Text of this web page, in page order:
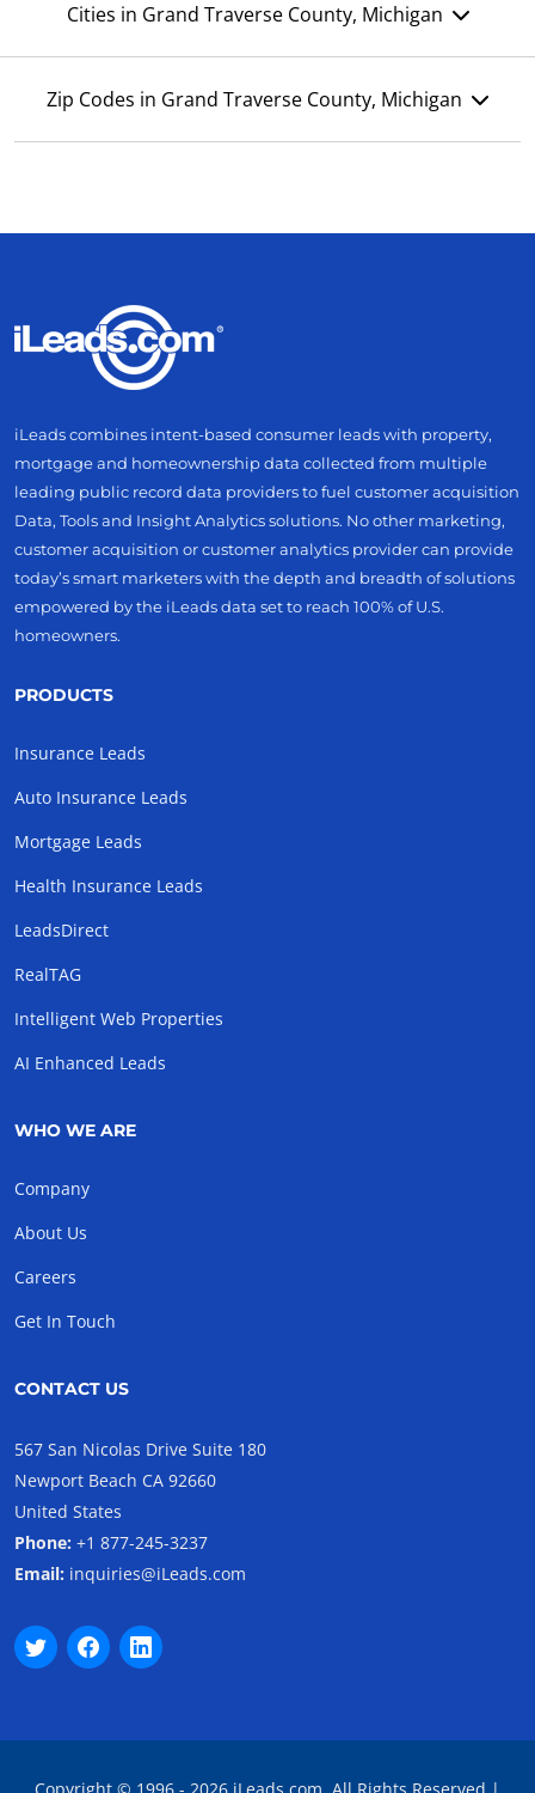
Cities in Grand Traverse County, Michigan
Zip Codes in Grand Traverse County, Michigan
iLeads combines intent-based consumer leads with property,
mortgage and homeownership data collected from multiple
leading public record data providers to fuel customer acquisition
Data, Tools and Insight Analytics solutions. No other marketing,
customer acquisition or customer analytics provider can provide
today’s smart marketers with the depth and breadth of solutions
empowered by the iLeads data set to reach 100% of U.S.
homeowners.
PRODUCTS
Insurance Leads
Auto Insurance Leads
Mortgage Leads
Health Insurance Leads
LeadsDirect
RealTAG
Intelligent Web Properties
AI Enhanced Leads
WHO WE ARE
Company
About Us
Careers
Get In Touch
CONTACT US
567 San Nicolas Drive Suite 180
Newport Beach CA 92660
United States
Phone: +1 877-245-3237
Email: inquiries@iLeads.com